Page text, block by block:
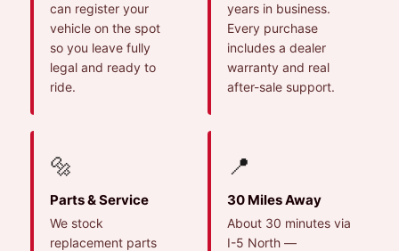
can register your
vehicle on the spot
so you leave fully
legal and ready to
ride.
years in business.
Every purchase
includes a dealer
warranty and real
after-sale support.
🔩
Parts & Service
We stock
replacement parts
📍
30 Miles Away
About 30 minutes via
I-5 North —